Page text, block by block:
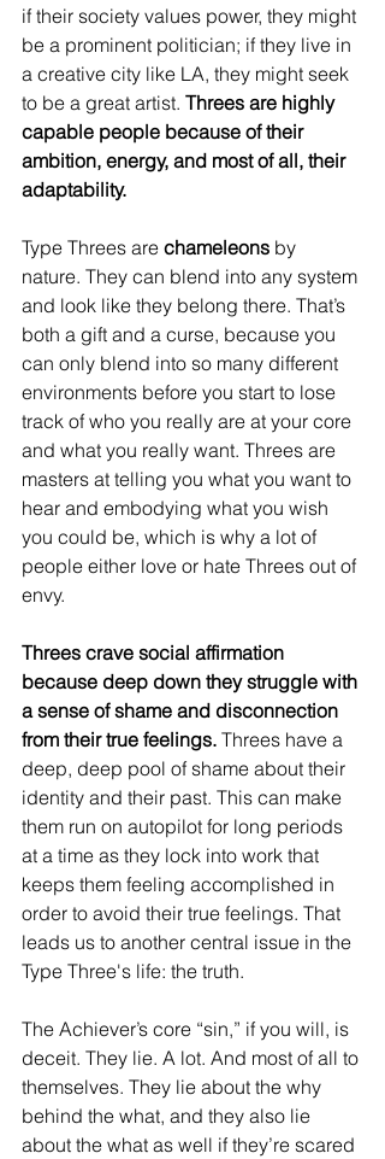
if their society values power, they might
be a prominent politician; if they live in
a creative city like LA, they might seek
to be a great artist. Threes are highly
capable people because of their
ambition, energy, and most of all, their
adaptability.
Type Threes are chameleons by
nature. They can blend into any system
and look like they belong there. That’s
both a gift and a curse, because you
can only blend into so many different
environments before you start to lose
track of who you really are at your core
and what you really want. Threes are
masters at telling you what you want to
hear and embodying what you wish
you could be, which is why a lot of
people either love or hate Threes out of
envy.
Threes crave social affirmation
because deep down they struggle with
a sense of shame and disconnection
from their true feelings. Threes have a
deep, deep pool of shame about their
identity and their past. This can make
them run on autopilot for long periods
at a time as they lock into work that
keeps them feeling accomplished in
order to avoid their true feelings. That
leads us to another central issue in the
Type Three's life: the truth.
The Achiever’s core “sin,” if you will, is
deceit. They lie. A lot. And most of all to
themselves. They lie about the why
behind the what, and they also lie
about the what as well if they’re scared